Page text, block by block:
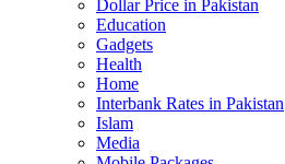
Dollar Price in Pakistan
Education
Gadgets
Health
Home
Interbank Rates in Pakistan
Islam
Media